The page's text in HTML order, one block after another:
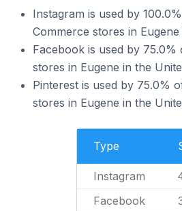
Instagram is used by
Commerce stores in
Facebook is used by 75.0%
stores in Eugene in the
Pinterest is used by 75.0%
stores in Eugene in the
Type
Instagram
Facebook